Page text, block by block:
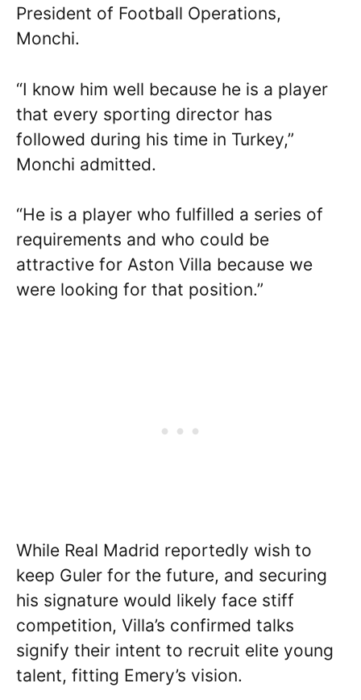
President of Football Operations,
Monchi.
“I know him well because he is a player
that every sporting director has
followed during his time in Turkey,”
Monchi admitted.
“He is a player who fulfilled a series of
requirements and who could be
attractive for Aston Villa because we
were looking for that position.”
While Real Madrid reportedly wish to
keep Guler for the future, and securing
his signature would likely face stiff
competition, Villa’s confirmed talks
signify their intent to recruit elite young
talent, fitting Emery’s vision.